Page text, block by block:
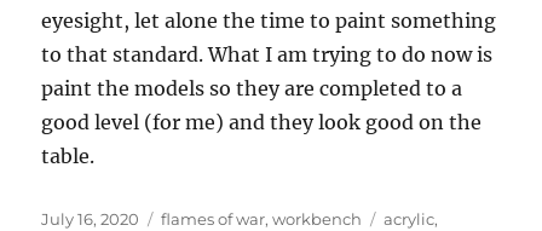
eyesight, let alone the time to paint something
to that standard. What I am trying to do now is
paint the models so they are completed to a
good level (for me) and they look good on the
table.
Posted
July 16, 2020 Categories
flames of war,workbench Tags
acrylic,